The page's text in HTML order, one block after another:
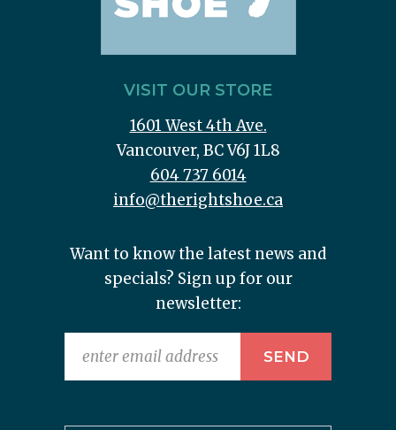
VISIT OUR STORE
1601 West 4th Ave.
Vancouver, BC V6J 1L8
604 737 6014
info@therightshoe.ca
Want to know the latest news and
specials? Sign up for our
newsletter: